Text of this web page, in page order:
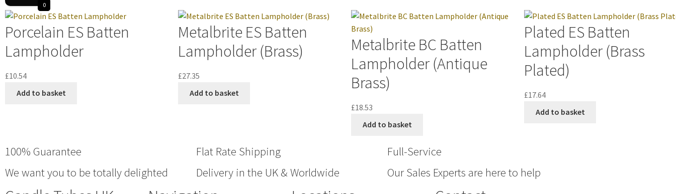
Porcelain ES Batten
Lampholder
£10.54
Add to basket
Metalbrite ES Batten
Lampholder (Brass)
£27.35
Add to basket
Metalbrite BC Batten
Lampholder (Antique
Brass)
£18.53
Add to basket
Plated ES Batten
Lampholder (Brass
Plated)
£17.64
Add to basket
100% Guarantee
We want you to be totally delighted
Flat Rate Shipping
Delivery in the UK & Worldwide
Full-Service
Our Sales Experts are here to help
0